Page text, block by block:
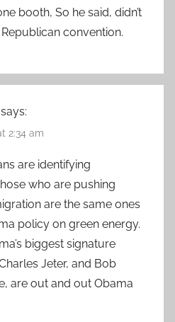
booth, So he said, didn’t
convention.
says:
2:34 am
are identifying
who are pushing
are the same ones
policy on green energy.
biggest signature
Jeter, and Bob
are out and out Obama